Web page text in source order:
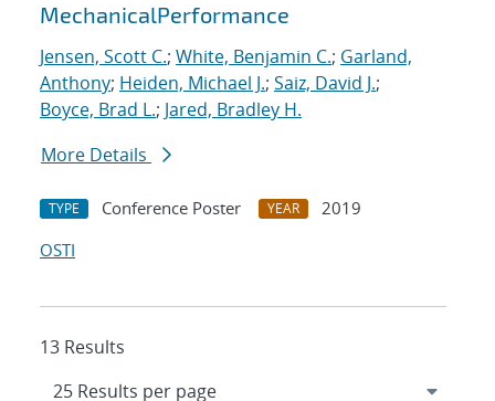
MechanicalPerformance
Jensen, Scott C.; White, Benjamin C.; Garland,
Anthony; Heiden, Michael J.; Saiz, David J.;
Boyce, Brad L.; Jared, Bradley H.
More Details
TYPE Conference Poster YEAR
2019
OSTI
13 Results